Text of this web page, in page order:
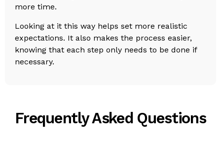
more time.
Looking at it this way helps set more realistic
expectations. It also makes the process easier,
knowing that each step only needs to be done if
necessary.
Frequently Asked Questions